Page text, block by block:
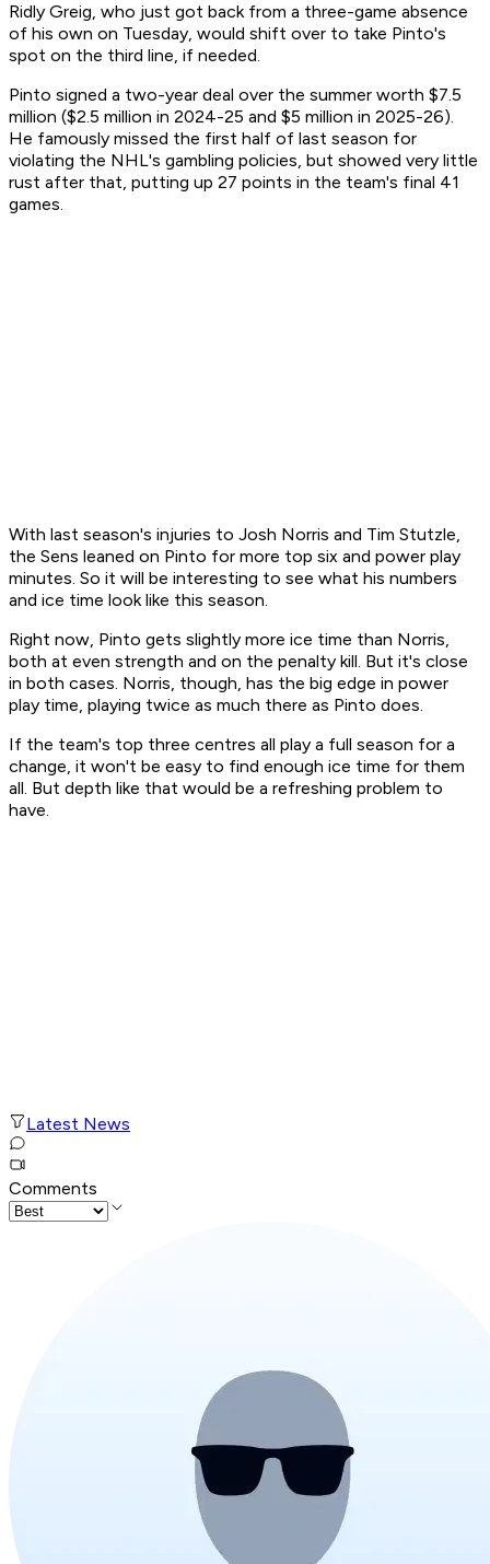
Ridly Greig, who just got back from a three-game absence
of his own on Tuesday, would shift over to take Pinto's
spot on the third line, if needed.
Pinto signed a two-year deal over the summer worth $7.5
million ($2.5 million in 2024-25 and $5 million in 2025-26).
He famously missed the first half of last season for
violating the NHL's gambling policies, but showed very little
rust after that, putting up 27 points in the team's final 41
games.
With last season's injuries to Josh Norris and Tim Stutzle,
the Sens leaned on Pinto for more top six and power play
minutes. So it will be interesting to see what his numbers
and ice time look like this season.
Right now, Pinto gets slightly more ice time than Norris,
both at even strength and on the penalty kill. But it's close
in both cases. Norris, though, has the big edge in power
play time, playing twice as much there as Pinto does.
If the team's top three centres all play a full season for a
change, it won't be easy to find enough ice time for them
all. But depth like that would be a refreshing problem to
have.
Latest News
Comments